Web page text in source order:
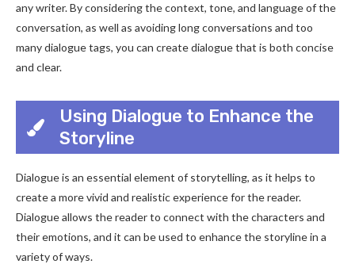
any writer. By considering the context, tone, and language of the
conversation, as well as avoiding long conversations and too
many dialogue tags, you can create dialogue that is both concise
and clear.
Using Dialogue to Enhance the
Storyline
Dialogue is an essential element of storytelling, as it helps to
create a more vivid and realistic experience for the reader.
Dialogue allows the reader to connect with the characters and
their emotions, and it can be used to enhance the storyline in a
variety of ways.